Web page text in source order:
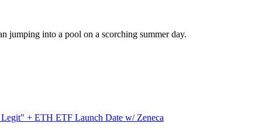
jumping into a pool on a scorching summer day.
+ ETH ETF Launch Date w/ Zeneca